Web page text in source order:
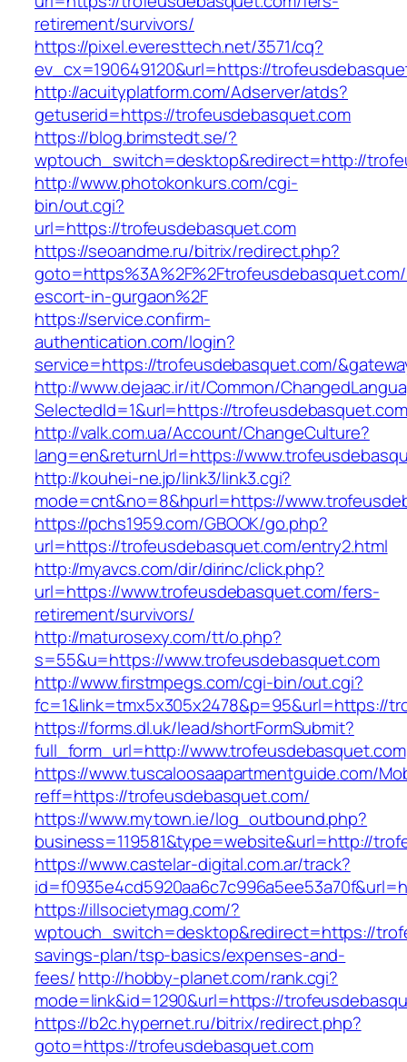
retirement/survivors/
https://pixel.everesttech.net/3571/cq?
ev_cx=190649120&url=https://
http://acuityplatform.com/Adserver/atds?
getuserid=https://trofeusdebasquet.com
https://blog.brimstedt.se/?
wptouch_switch=desktop&redirect=http://
http://www.photokonkurs.com/cgi-
bin/out.cgi?
url=https://trofeusdebasquet.com
https://seoandme.ru/bitrix/redirect.php?
escort-in-gurgaon%2F
https://service.confirm-
authentication.com/login?
service=https://trofeusdebasquet.com/
http://www.dejaac.ir/it/Common/
SelectedId=1&url=https://
http://valk.com.ua/Account/ChangeCulture?
lang=en&returnUrl=https://
http://kouhei-ne.jp/link3/link3.cgi?
mode=cnt&no=8&hpurl=https://
https://pchs1959.com/GBOOK/go.php?
url=https://trofeusdebasquet.com/entry2.html
http://myavcs.com/dir/dirinc/click.php?
url=https://www.trofeusdebasquet.com/fers-
retirement/survivors/
http://maturosexy.com/tt/o.php?
s=55&u=https://www.trofeusdebasquet.com
http://www.firstmpegs.com/cgi-bin/out.cgi?
fc=1&link=tmx5x305x2478&p=95&url=https://
https://forms.dl.uk/lead/shortFormSubmit?
full_form_url=http://www.trofeusdebasquet.com
https://www.tuscaloosaapartmentguide.com/
reff=https://trofeusdebasquet.com/
https://www.mytown.ie/log_outbound.php?
business=119581&type=website&url=http://
https://www.castelar-digital.com.ar/track?
https://illsocietymag.com/?
wptouch_switch=desktop&redirect=https://
savings-plan/tsp-basics/expenses-and-
fees/http://hobby-planet.com/rank.cgi?
mode=link&id=1290&url=https://
https://b2c.hypernet.ru/bitrix/redirect.php?
goto=https://trofeusdebasquet.com